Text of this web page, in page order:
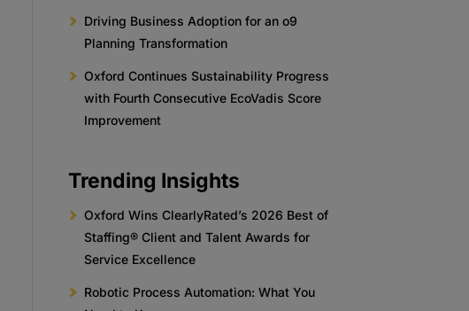
Driving Business Adoption for an o9
Planning Transformation
Oxford Continues Sustainability Progress
with Fourth Consecutive EcoVadis Score
Improvement
Trending Insights
Oxford Wins ClearlyRated’s 2026 Best of
Staffing® Client and Talent Awards for
Service Excellence
Robotic Process Automation: What You